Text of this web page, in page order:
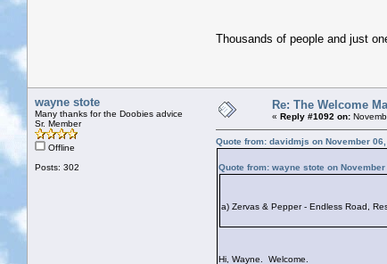
Thousands of people and just
wayne stote
Many thanks for the Doobies advice
Sr. Member
Offline
Posts: 302
Re: The Welcome
« Reply #1092 on:
Quote from: davidmjs on November
Quote from: wayne stote on
a) Zervas & Pepper - Endless Road,
Hi, Wayne. Welcome.